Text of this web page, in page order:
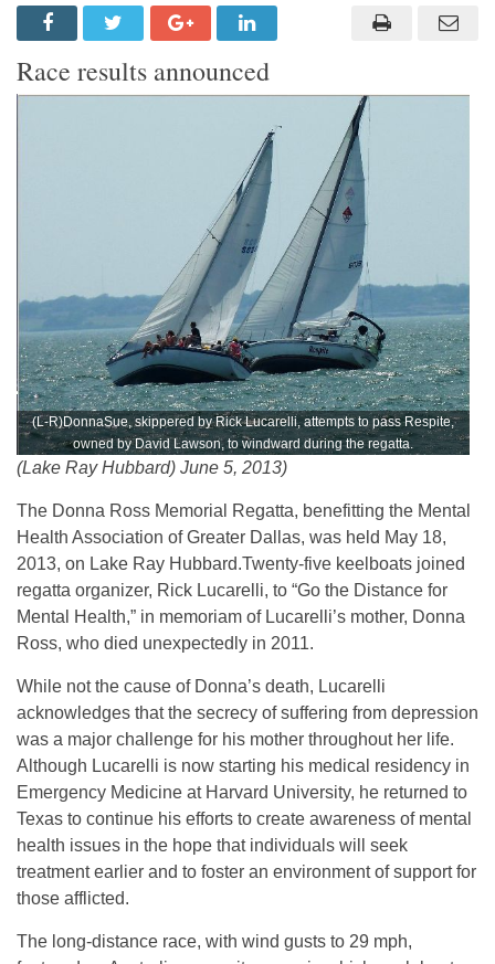
Race results announced
(L-R)DonnaSue, skippered by Rick Lucarelli, attempts to pass Respite,
owned by David Lawson, to windward during the regatta.
(Lake Ray Hubbard) June 5, 2013)
The Donna Ross Memorial Regatta, benefitting the Mental
Health Association of Greater Dallas, was held May 18,
2013, on Lake Ray Hubbard.Twenty-five keelboats joined
regatta organizer, Rick Lucarelli, to “Go the Distance for
Mental Health,” in memoriam of Lucarelli’s mother, Donna
Ross, who died unexpectedly in 2011.
While not the cause of Donna’s death, Lucarelli
acknowledges that the secrecy of suffering from depression
was a major challenge for his mother throughout her life.
Although Lucarelli is now starting his medical residency in
Emergency Medicine at Harvard University, he returned to
Texas to continue his efforts to create awareness of mental
health issues in the hope that individuals will seek
treatment earlier and to foster an environment of support for
those afflicted.
The long-distance race, with wind gusts to 29 mph,